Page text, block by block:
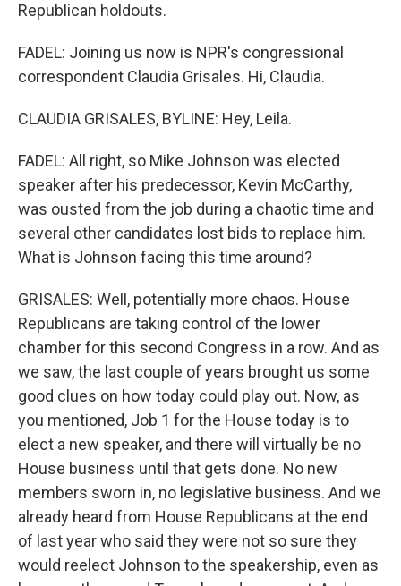
Republican holdouts.
FADEL: Joining us now is NPR's congressional
correspondent Claudia Grisales. Hi, Claudia.
CLAUDIA GRISALES, BYLINE: Hey, Leila.
FADEL: All right, so Mike Johnson was elected
speaker after his predecessor, Kevin McCarthy,
was ousted from the job during a chaotic time and
several other candidates lost bids to replace him.
What is Johnson facing this time around?
GRISALES: Well, potentially more chaos. House
Republicans are taking control of the lower
chamber for this second Congress in a row. And as
we saw, the last couple of years brought us some
good clues on how today could play out. Now, as
you mentioned, Job 1 for the House today is to
elect a new speaker, and there will virtually be no
House business until that gets done. No new
members sworn in, no legislative business. And we
already heard from House Republicans at the end
of last year who said they were not so sure they
would reelect Johnson to the speakership, even as